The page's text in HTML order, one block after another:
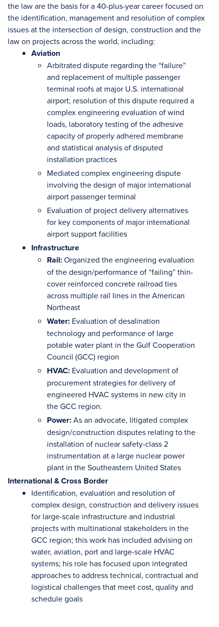
the law are the basis for a 40-plus-year career focused on
the identification, management and resolution of complex
issues at the intersection of design, construction and the
law on projects across the world, including:
Aviation
Arbitrated dispute regarding the “failure”
and replacement of multiple passenger
terminal roofs at major U.S. international
airport; resolution of this dispute required a
complex engineering evaluation of wind
loads, laboratory testing of the adhesive
capacity of properly adhered membrane
and statistical analysis of disputed
installation practices
Mediated complex engineering dispute
involving the design of major international
airport passenger terminal
Evaluation of project delivery alternatives
for key components of major international
airport support facilities
Infrastructure
Rail:Organized the engineering evaluation
of the design/performance of “failing” thin-
cover reinforced concrete railroad ties
across multiple rail lines in the American
Northeast
Water: Evaluation of desalination
technology and performance of large
potable water plant in the Gulf Cooperation
Council (GCC) region
HVAC: Evaluation and development of
procurement strategies for delivery of
engineered HVAC systems in new city in
the GCC region.
Power:As an advocate, litigated complex
design/construction disputes relating to the
installation of nuclear safety-class 2
instrumentation at a large nuclear power
plant in the Southeastern United States
International & Cross Border
Identification, evaluation and resolution of
complex design, construction and delivery issues
for large-scale infrastructure and industrial
projects with multinational stakeholders in the
GCC region; this work has included advising on
water, aviation, port and large-scale HVAC
systems; his role has focused upon integrated
approaches to address technical, contractual and
logistical challenges that meet cost, quality and
schedule goals